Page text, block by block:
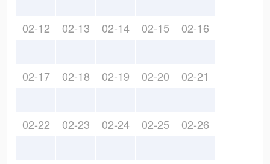
02-12 02-13 02-14 02-15 02-16
02-17 02-18 02-19 02-20 02-21
02-22 02-23 02-24 02-25 02-26